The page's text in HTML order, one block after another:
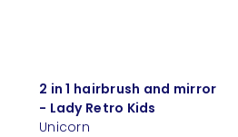
2 in 1 hairbrush and mirror
- Lady Retro Kids
Unicorn